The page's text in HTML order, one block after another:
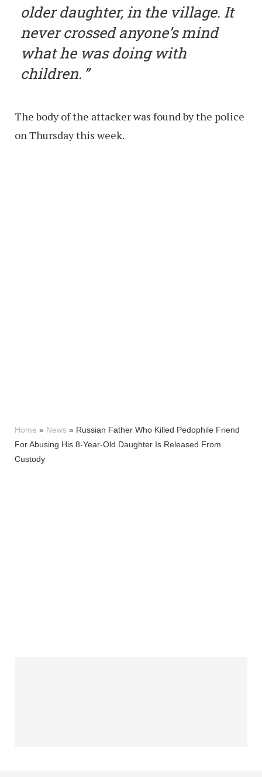
older daughter, in the village. It
never crossed anyone’s mind
what he was doing with
children.
The body of the attacker was found by the police
on Thursday this week.
Home » News » Russian Father Who Killed Pedophile Friend
For Abusing His 8-Year-Old Daughter Is Released From
Custody